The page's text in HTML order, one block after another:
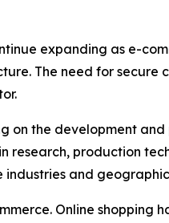
expanding as e-
The need for
on the development
research, production
industries and
Online shopping